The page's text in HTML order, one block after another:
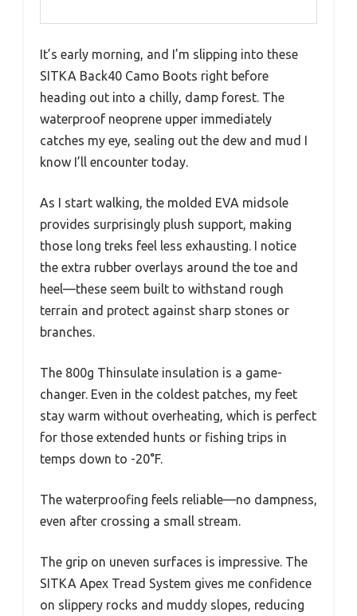
It’s early morning, and I’m slipping into these
SITKA Back40 Camo Boots right before
heading out into a chilly, damp forest. The
waterproof neoprene upper immediately
catches my eye, sealing out the dew and mud I
know I’ll encounter today.
As I start walking, the molded EVA midsole
provides surprisingly plush support, making
those long treks feel less exhausting. I notice
the extra rubber overlays around the toe and
heel—these seem built to withstand rough
terrain and protect against sharp stones or
branches.
The 800g Thinsulate insulation is a game-
changer. Even in the coldest patches, my feet
stay warm without overheating, which is perfect
for those extended hunts or fishing trips in
temps down to -20°F.
The waterproofing feels reliable—no dampness,
even after crossing a small stream.
The grip on uneven surfaces is impressive. The
SITKA Apex Tread System gives me confidence
on slippery rocks and muddy slopes, reducing